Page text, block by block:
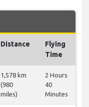
Distance
Flying
Time
1,578 km
(980
miles)
2 Hours
40
Minutes